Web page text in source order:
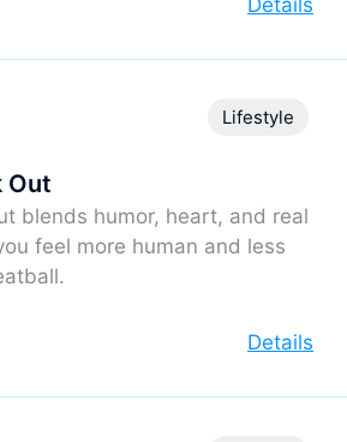
Details
Out
blends humor, heart, and real
feel more human and less
Lifestyle
Details